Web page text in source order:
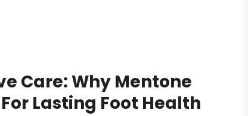
Care: Why Mentone
Lasting Foot Health